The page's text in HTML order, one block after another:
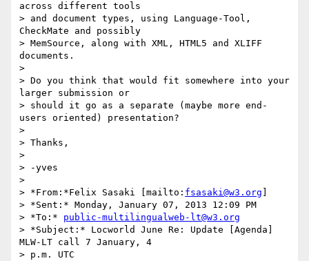
across different tools
> and document types, using Language-Tool,
CheckMate and possibly
> MemSource, along with XML, HTML5 and XLIFF
documents.
>
> Do you think that would fit somewhere into your
larger submission or
> should it go as a separate (maybe more end-
users oriented) presentation?
>
> Thanks,
>
> -yves
>
> *From:*Felix Sasaki [mailto: fsasaki@w3.org
> *Sent:* Monday, January 07, 2013 12:09 PM
> *To:* public-multilingualweb-lt@w3.org
> *Subject:* Locworld June Re: Update [Agenda]
MLW-LT call 7 January, 4
> p.m. UTC